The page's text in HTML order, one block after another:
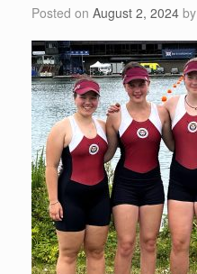
Posted on August 2, 2024 by